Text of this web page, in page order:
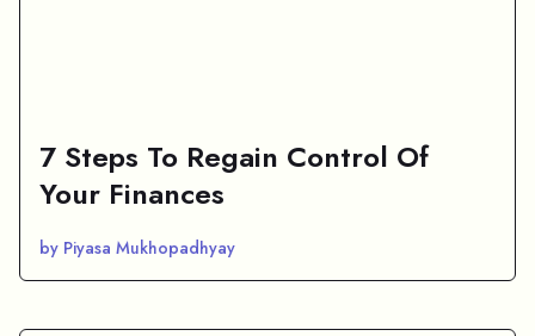
7 Steps To Regain Control Of
Your Finances
by Piyasa Mukhopadhyay